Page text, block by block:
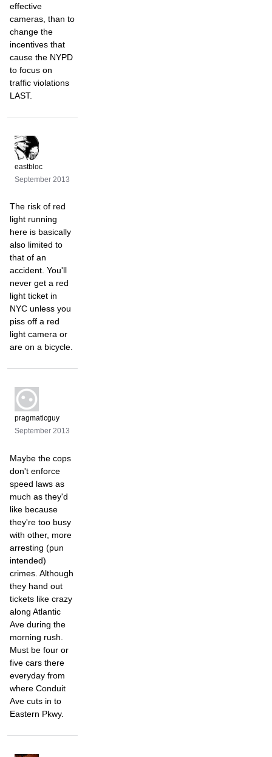
effective
cameras, than to
change the
incentives that
cause the NYPD
to focus on
traffic violations
LAST.
eastbloc
September 2013
The risk of red
light running
here is basically
also limited to
that of an
accident. You'll
never get a red
light ticket in
NYC unless you
piss off a red
light camera or
are on a bicycle.
pragmaticguy
September 2013
Maybe the cops
don't enforce
speed laws as
much as they'd
like because
they're too busy
with other, more
arresting (pun
intended)
crimes. Although
they hand out
tickets like crazy
along Atlantic
Ave during the
morning rush.
Must be four or
five cars there
everyday from
where Conduit
Ave cuts in to
Eastern Pkwy.